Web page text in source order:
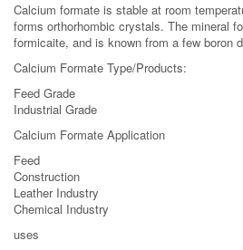
Calcium formate is stable at room
forms orthorhombic crystals. The mineral
formicaite, and is known from a few boron
Calcium Formate Type/Products:
Feed Grade
Industrial Grade
Calcium Formate Application
Feed
Construction
Leather Industry
Chemical Industry
uses